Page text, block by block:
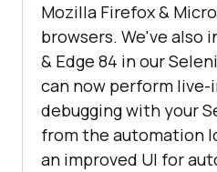
Mozilla Firefox &
browsers. We've also
& Edge 84 in our
can now perform
debugging with your
from the automation
an improved UI for